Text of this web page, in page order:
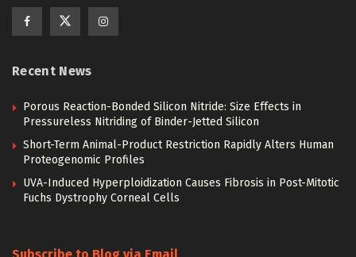
Recent News
Porous Reaction-Bonded Silicon Nitride: Size Effects in
Pressureless Nitriding of Binder-Jetted Silicon
Short-Term Animal-Product Restriction Rapidly Alters Human
Proteogenomic Profiles
UVA-Induced Hyperploidization Causes Fibrosis in Post-Mitotic
Fuchs Dystrophy Corneal Cells
Subscribe to Blog via Email